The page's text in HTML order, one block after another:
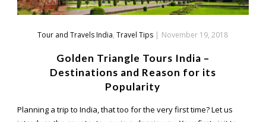
Tour and Travels India,Travel Tips | November 19, 2018
Golden Triangle Tours India –
Destinations and Reason for its
Popularity
Planning a trip to India, that too for the very first time? Let us